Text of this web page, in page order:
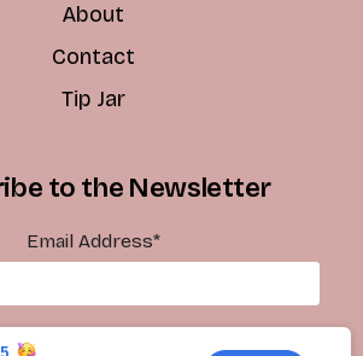
About
Contact
Tip Jar
to the Newsletter
Email Address*